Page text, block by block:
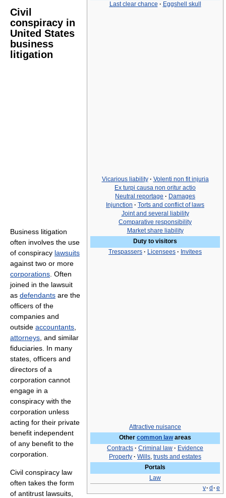
Last clear chance · Eggshell skull
Vicarious liability · Volenti non fit injuria
Ex turpi causa non oritur actio
Neutral reportage · Damages
Injunction · Torts and conflict of laws
Joint and several liability
Comparative responsibility
Market share liability
Duty to visitors
Trespassers · Licensees · Invitees
Attractive nuisance
Other common lawareas
Contracts · Criminal law · Evidence
Property · Wills, trusts and estates
Portals
Law
v· d · e
Civil
conspiracy in
United States
business
litigation
Business litigation
often involves the use
of conspiracy lawsuits
against two or more
corporations . Often
joined in the lawsuit
as defendants are the
officers of the
companies and
outside accountants
attorneys , and similar
fiduciaries. In many
states, officers and
directors of a
corporation cannot
engage in a
conspiracy with the
corporation unless
acting for their private
benefit independent
of any benefit to the
corporation.
Civil conspiracy law
often takes the form
of antitrust lawsuits,